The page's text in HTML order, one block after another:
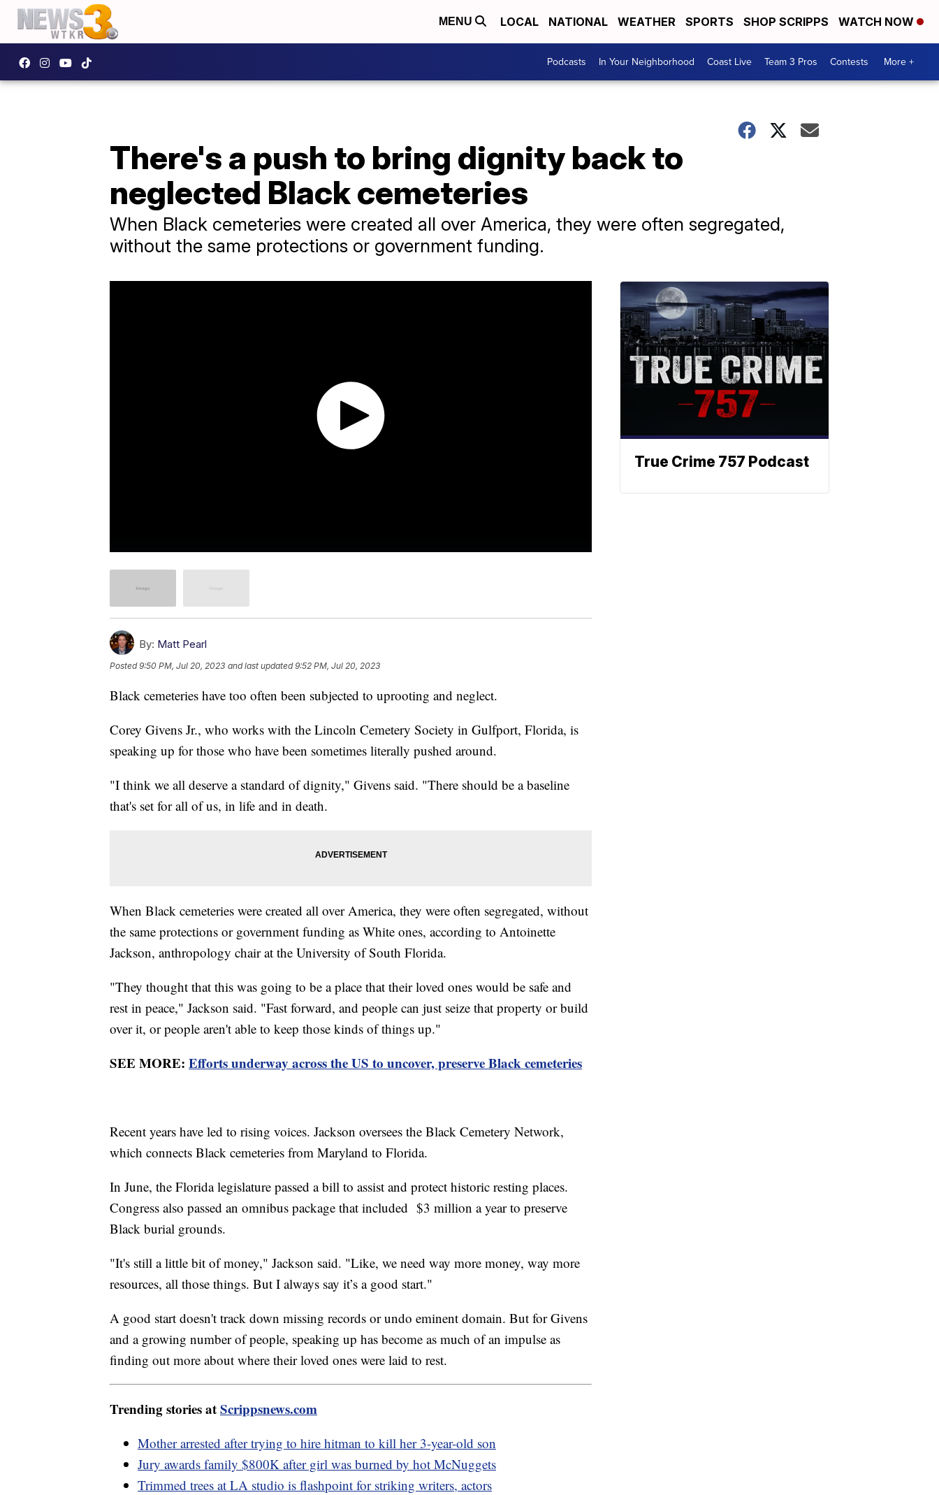
MENU LOCAL NATIONAL WEATHER SPORTS SHOP SCRIPPS WATCH NOW
Podcasts In Your Neighborhood Coast Live Team 3 Pros Contests More +
There's a push to bring dignity back to
neglected Black cemeteries
When Black cemeteries were created all over America, they were often segregated,
without the same protections or government funding.
By: Matt Pearl
Posted9:50 PM, Jul 20, 2023 and last updated 9:52 PM, Jul 20, 2023
Black cemeteries have too often been subjected to uprooting and neglect.
Corey Givens Jr., who works with the Lincoln Cemetery Society in Gulfport, Florida, is
speaking up for those who have been sometimes literally pushed around.
"I think we all deserve a standard of dignity," Givens said. "There should be a baseline
that's set for all of us, in life and in death.
When Black cemeteries were created all over America, they were often segregated, without
the same protections or government funding as White ones, according to Antoinette
Jackson, anthropology chair at the University of South Florida.
"They thought that this was going to be a place that their loved ones would be safe and
rest in peace," Jackson said. "Fast forward, and people can just seize that property or build
over it, or people aren't able to keep those kinds of things up."
SEE MORE: Efforts underway across the US to uncover, preserve Black cemeteries
Recent years have led to rising voices. Jackson oversees the Black Cemetery Network,
which connects Black cemeteries from Maryland to Florida.
In June, the Florida legislature passed a bill to assist and protect historic resting places.
Congress also passed an omnibus package that included $3 million a year to preserve
Black burial grounds.
"It's still a little bit of money," Jackson said. "Like, we need way more money, way more
resources, all those things. But I always say it’s a good start."
A good start doesn't track down missing records or undo eminent domain. But for Givens
and a growing number of people, speaking up has become as much of an impulse as
finding out more about where their loved ones were laid to rest.
Trending stories atScrippsnews.com
Mother arrested after trying to hire hitman to kill her 3-year-old son
Jury awards family $800K after girl was burned by hot McNuggets
Trimmed trees at LA studio is flashpoint for striking writers, actors
True Crime 757 Podcast